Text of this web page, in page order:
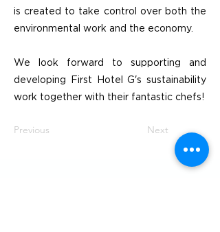
is created to take control over both the
environmental work and the economy.
We look forward to supporting and
developing First Hotel G's sustainability
work together with their fantastic chefs!
Previous Next